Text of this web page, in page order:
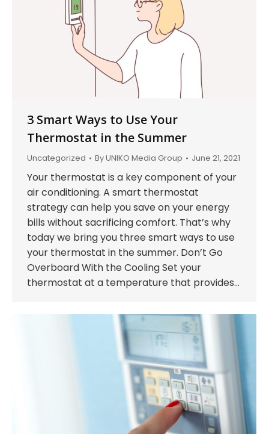
3 Smart Ways to Use Your
Thermostat in the Summer
Uncategorized ByUNIKO Media Group June 21, 2021
Your thermostat is a key component of your
air conditioning. A smart thermostat
strategy can help you save on your energy
bills without sacrificing comfort. That’s why
today we bring you three smart ways to use
your thermostat in the summer. Don’t Go
Overboard With the Cooling Set your
thermostat at a temperature that provides…